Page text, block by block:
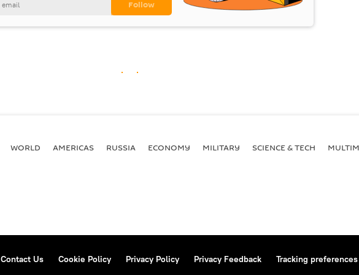
WORLD AMERICAS RUSSIA ECONOMY MILITARY SCIENCE & TECH
Contact Us Cookie Policy Privacy Policy Privacy Feedback Tracking preferences